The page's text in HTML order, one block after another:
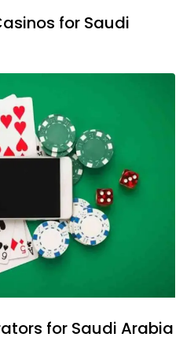
for Saudi
for Saudi Arabia